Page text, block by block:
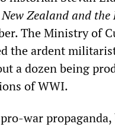
New Zealand and the
The Ministry of
the ardent
a dozen being
of WWI.
war propaganda,